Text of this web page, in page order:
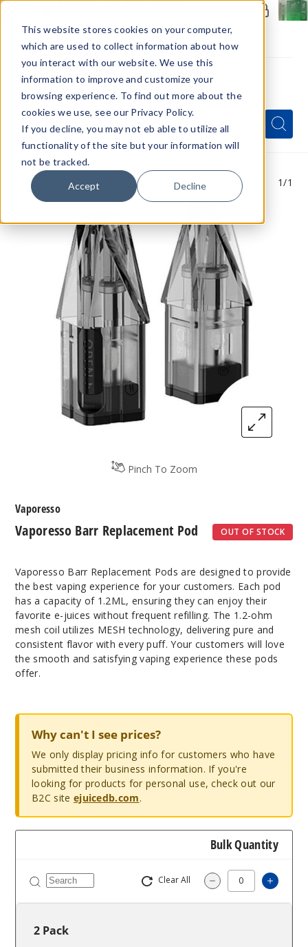
This website stores cookies on your computer,
which are used to collect information about how
you interact with our website. We use this
information to improve and customize your
browsing experience. To find out more about the
cookies we use, see our Privacy Policy.
If you decline, you may not eb able to utilize all
functionality of the site but your information will
not be tracked.
Accept Decline
Menu
Quick
Search
Form
Search
Search
Pinch To Zoom
1/1
Vaporesso Barr Replacement Pod OUT OF STOCK
Vaporesso
Vaporesso Barr Replacement Pods are designed to provide
the best vaping experience for your customers. Each pod
has a capacity of 1.2ML, ensuring they can enjoy their
favorite e-juices without frequent refilling. The 1.2-ohm
mesh coil utilizes MESH technology, delivering pure and
consistent flavor with every puff. Your customers will love
the smooth and satisfying vaping experience these pods
offer.
Why can't I see prices?
We only display pricing info for customers who have
submitted their business information. If you're
looking for products for personal use, check out our
B2C site ejuicedb.com.
Bulk Quantity
Clear All Decrease
2 Pack